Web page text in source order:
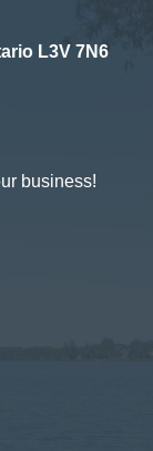
L3V 7N6
business!